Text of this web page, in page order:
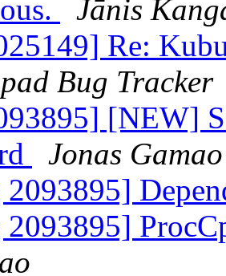
Jānis
Re:
Bug Tracker
[NEW]
Jonas Gamao
2093895]